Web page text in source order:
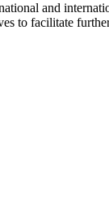
and
to facilitate